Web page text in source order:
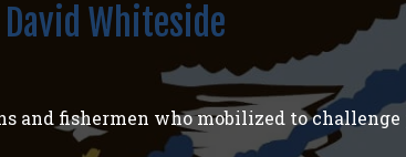
Whiteside
and fishermen who mobilized to